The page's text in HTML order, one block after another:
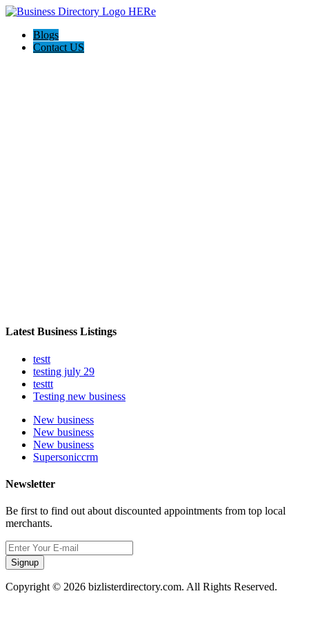
Blogs
Contact US
Latest Business Listings
testt
testing july 29
testtt
Testing new business
New business
New business
New business
Supersoniccrm
Newsletter
Be first to find out about discounted appointments from top local
merchants.
Signup
Copyright © 2026 bizlisterdirectory.com. All Rights Reserved.